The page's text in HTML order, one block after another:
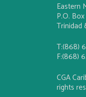
Eastern
P.O.
Trinidad
T:(868)
F:(868)
CGA
rights